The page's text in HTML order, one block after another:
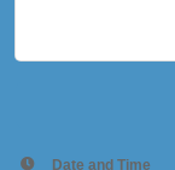
Date and Time